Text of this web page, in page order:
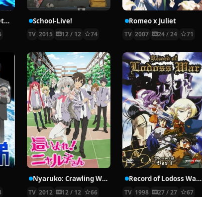
Love, Chunibyo & Other Delusions! School-Live!
TV 2015 12 / 12 74
Romeo x Juliet
TV 2007 24 / 24 71
Nyaruko: Crawling With Love!
TV 2012 12 / 12 66
Record of Lodoss War: Chronicles of the Heroic Knight
TV 1998 27 / 27 67